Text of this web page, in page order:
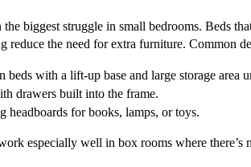
the biggest struggle in small bedrooms. Beds
reduce the need for extra furniture. Common
beds with a lift-up base and large storage area
drawers built into the frame.
headboards for books, lamps, or toys.
especially well in box rooms where